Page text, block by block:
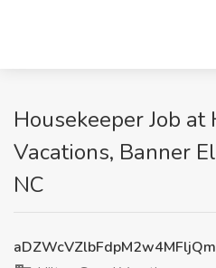
Housekeeper Job
Vacations, Banner
NC